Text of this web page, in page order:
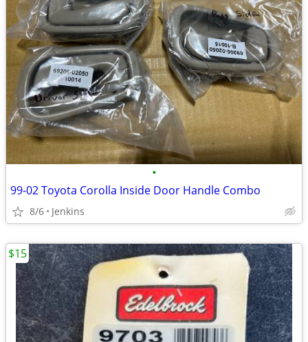
•
99-02 Toyota Corolla Inside Door Handle Combo
8/6 Jenkins
$15